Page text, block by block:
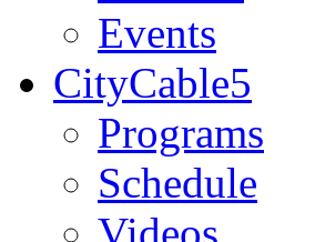
Events
CityCable5
Programs
Schedule